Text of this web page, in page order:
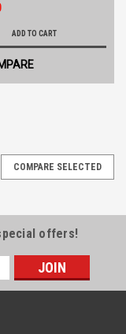
ADD TO CART
COMPARE SELECTED
offers!